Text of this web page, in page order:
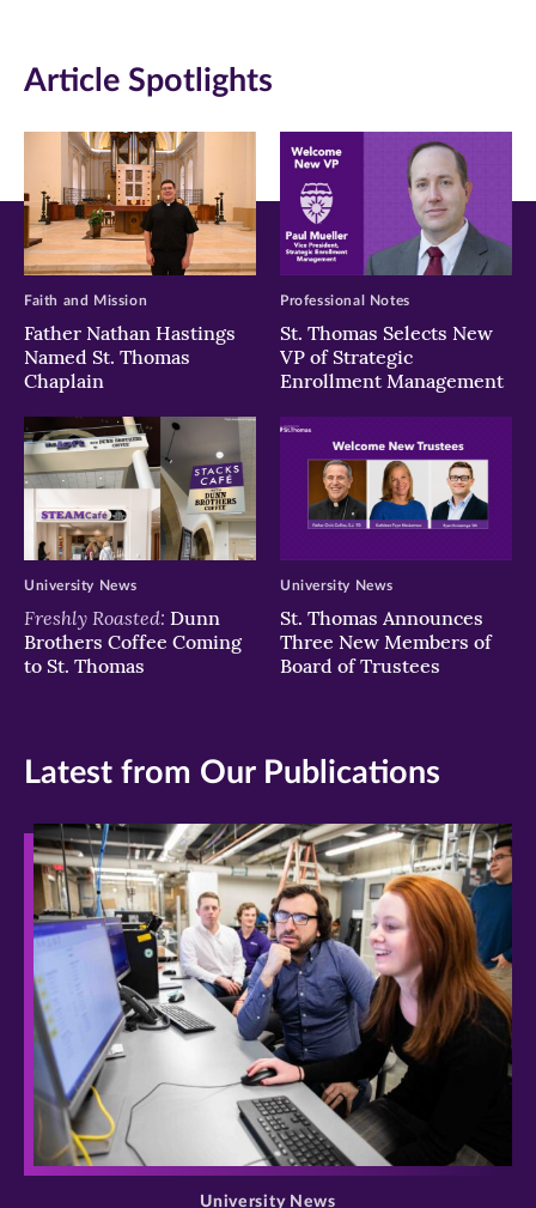
new
window)
new
window)
new
window)
Article Spotlights
Father Nathan Hastings
Named St. Thomas
Chaplain
Faith and Mission
St. Thomas Selects New
VP of Strategic
Enrollment Management
Professional Notes
Freshly Roasted: Dunn
Brothers Coffee Coming
to St. Thomas
University News
St. Thomas Announces
Three New Members of
Board of Trustees
University News
Latest from Our Publications
>
University News